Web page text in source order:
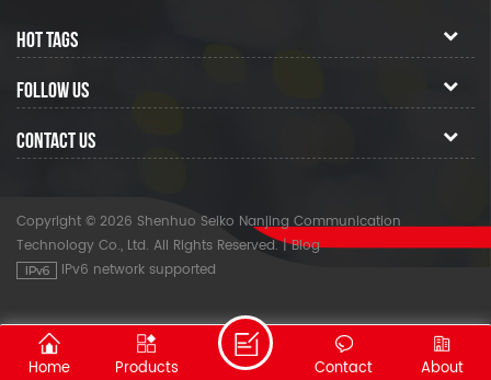
HOT TAGS
FOLLOW US
CONTACT US
Copyright © 2026 Shenhuo Seiko Nanjing Communication
Technology Co., Ltd. All Rights Reserved.|Blog
IPv6 network supported
Home Products About
Contact